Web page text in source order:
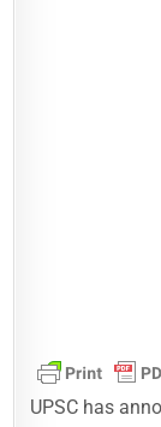
UPSC has